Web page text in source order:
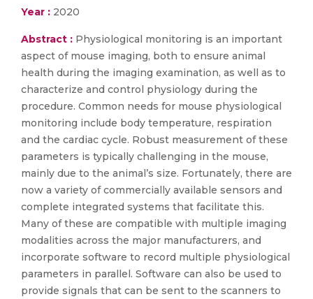
Year : 2020
Abstract : Physiological monitoring is an important
aspect of mouse imaging, both to ensure animal
health during the imaging examination, as well as to
characterize and control physiology during the
procedure. Common needs for mouse physiological
monitoring include body temperature, respiration
and the cardiac cycle. Robust measurement of these
parameters is typically challenging in the mouse,
mainly due to the animal’s size. Fortunately, there are
now a variety of commercially available sensors and
complete integrated systems that facilitate this.
Many of these are compatible with multiple imaging
modalities across the major manufacturers, and
incorporate software to record multiple physiological
parameters in parallel. Software can also be used to
provide signals that can be sent to the scanners to